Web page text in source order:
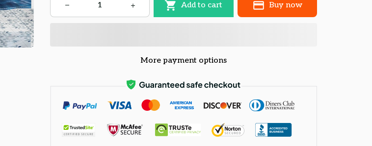
Add to cart Buy now
More payment options